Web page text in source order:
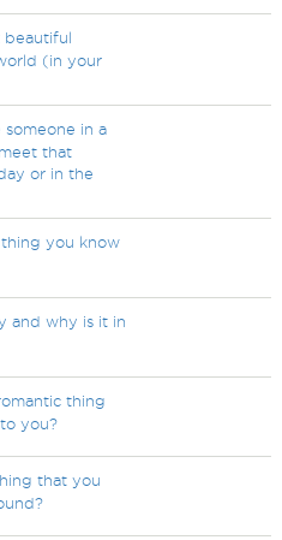
beautiful
(in your
in a
that
or in the
you know
and why is it in
thing
you?
that you